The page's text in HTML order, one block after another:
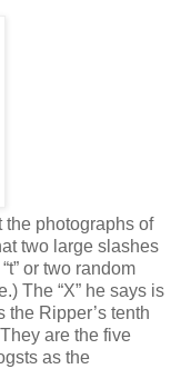
the photographs of
two large slashes
or two random
The “X” he says is
the Ripper’s tenth
are the five
as the